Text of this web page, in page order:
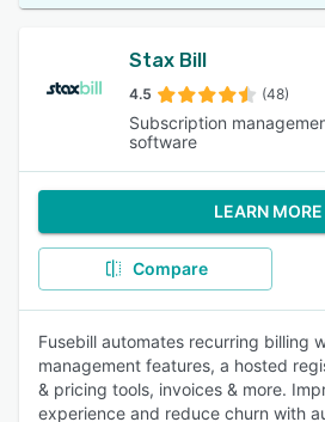
Stax Bill
4.5 (48)
Subscription
software
LEARN MORE
Compare
Fusebill automates recurring billing
management features, a hosted
& pricing tools, invoices & more.
experience and reduce churn with